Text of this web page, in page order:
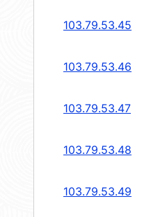
103.79.53.45
103.79.53.46
103.79.53.47
103.79.53.48
103.79.53.49